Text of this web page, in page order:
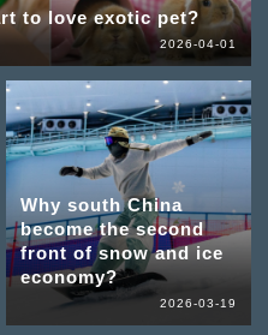
to love exotic pet?
2026-04-01
Why south China
become the second
front of snow and ice
economy?
2026-03-19